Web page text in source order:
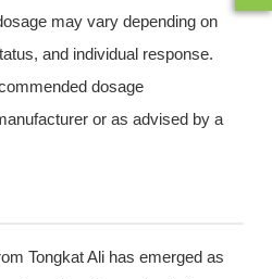
may vary depending on
and individual response.
dosage
or as advised by a
Tongkat Ali has emerged as